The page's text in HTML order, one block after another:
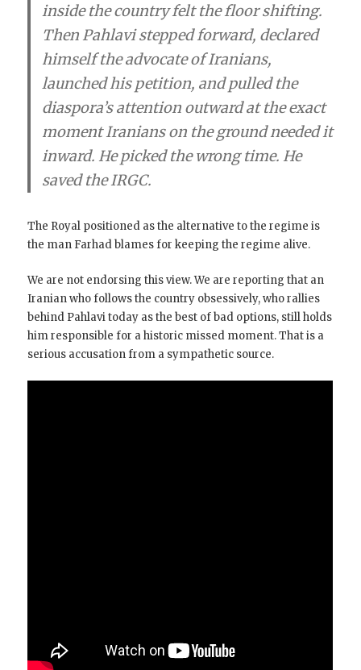
inside the country felt the floor shifting.
Then Pahlavi stepped forward, declared
himself the advocate of Iranians,
launched his petition, and pulled the
diaspora’s attention outward at the exact
moment Iranians on the ground needed it
inward. He picked the wrong time. He
saved the IRGC.
The Royal positioned as the alternative to the regime is
the man Farhad blames for keeping the regime alive.
We are not endorsing this view. We are reporting that an
Iranian who follows the country obsessively, who rallies
behind Pahlavi today as the best of bad options, still holds
him responsible for a historic missed moment. That is a
serious accusation from a sympathetic source.